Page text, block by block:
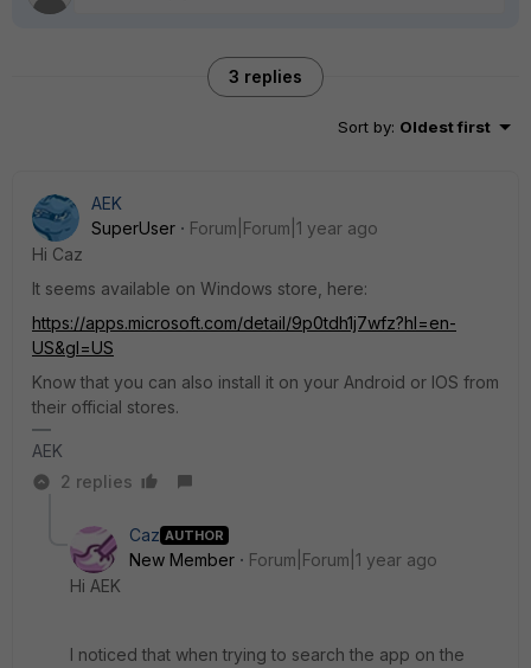
3 replies
Sort by: Oldest first
AEK
SuperUser
Forum|Forum|1 year ago
Hi Caz
It seems available on Windows store, here:
https://apps.microsoft.com/detail/9p0tdh1j7wfz?hl=en-
US&gl=US
Know that you can also install it on your Android or IOS from
their official stores.
AEK
2 replies
Caz AUTHOR
New Member
Forum|Forum|1 year ago
Hi AEK
I noticed that when trying to search the app on the